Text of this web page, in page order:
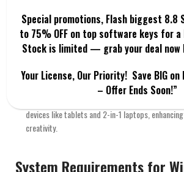
enabling cloud-based provisioning and
need for manual configuration.
a single app, ideal for kiosks and other
devices like tablets and 2-in-1 laptops,
creativity.
System Requirements for
Special promotions, Flash biggest 8.8
to 75% OFF on top software keys for
Stock is limited — grab your deal now
Your License, Our Priority! Save BIG on
– Offer Ends Soon!”